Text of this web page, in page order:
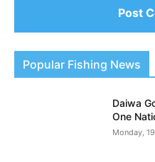
Popular Fishing News
Daiwa
One
Monday,